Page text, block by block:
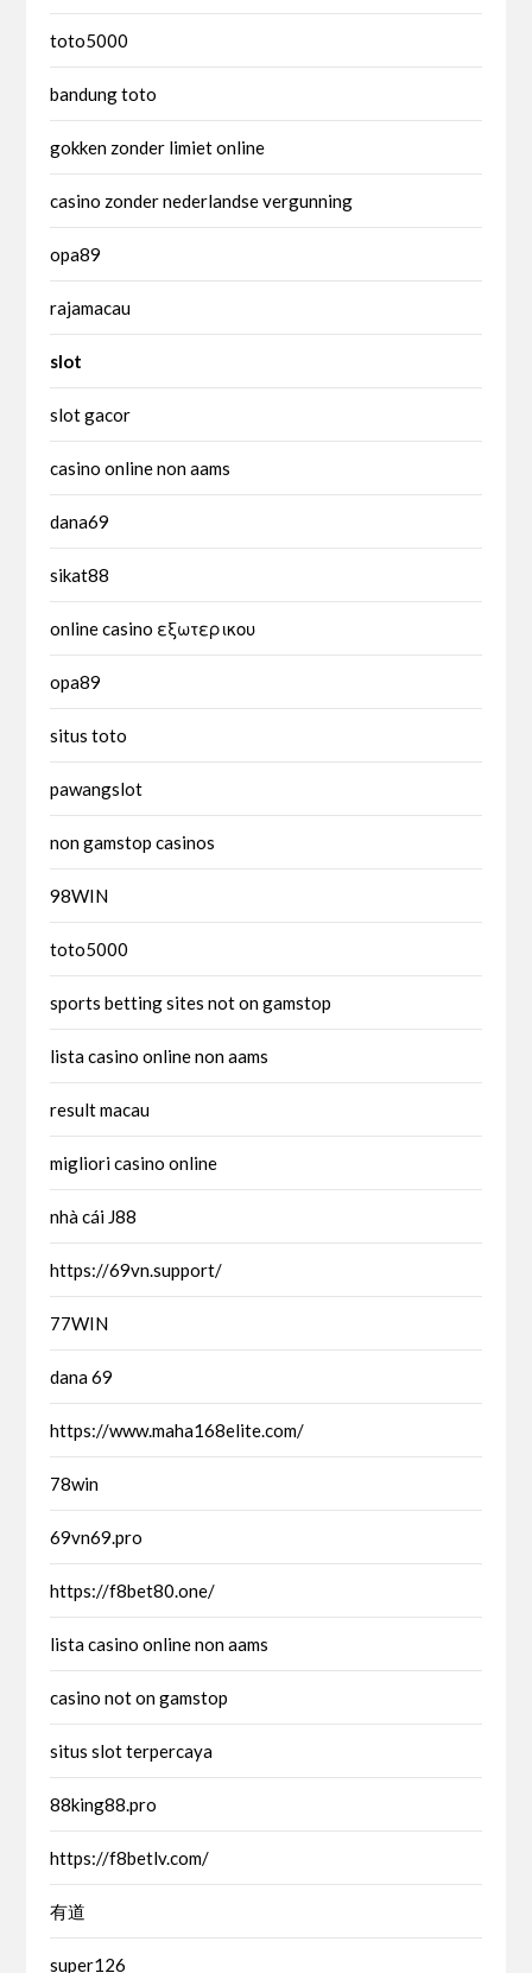
toto5000
bandung toto
gokken zonder limiet online
casino zonder nederlandse vergunning
opa89
rajamacau
slot
slot gacor
casino online non aams
dana69
sikat88
online casino εξωτερικου
opa89
situs toto
pawangslot
non gamstop casinos
98WIN
toto5000
sports betting sites not on gamstop
lista casino online non aams
result macau
migliori casino online
nhà cái J88
https://69vn.support/
77WIN
dana 69
https://www.maha168elite.com/
78win
69vn69.pro
https://f8bet80.one/
lista casino online non aams
casino not on gamstop
situs slot terpercaya
88king88.pro
https://f8betlv.com/
有道
super126